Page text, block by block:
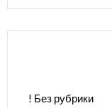
! Без рубрики